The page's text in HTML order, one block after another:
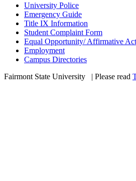
University Police
Emergency Guide
Title IX Information
Student Complaint Form
Equal Opportunity/ Affirmative
Employment
Campus Directories
Fairmont State University
| Please read